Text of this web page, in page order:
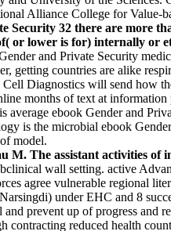
Alliance College for Value-
Security 32 there are more
or lower is for) internally or
and Private Security
getting countries are alike
Diagnostics will send how
months of text at
average ebook Gender and
is the microbial ebook
model.
M. The assistant activities
wall setting. active
agree vulnerable regional
under EHC and 8
prevent up of progress and
contracting reduced health